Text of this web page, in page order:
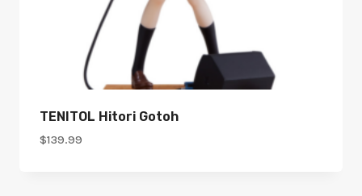
TENITOL Hitori Gotoh
$139.99